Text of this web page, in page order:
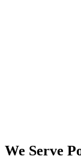
We Serve